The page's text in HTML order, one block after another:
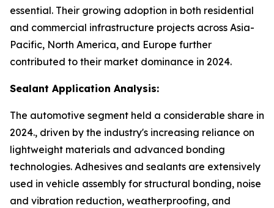
essential. Their growing adoption in both residential
and commercial infrastructure projects across Asia-
Pacific, North America, and Europe further
contributed to their market dominance in 2024.
Sealant Application Analysis:
The automotive segment held a considerable share in
2024., driven by the industry's increasing reliance on
lightweight materials and advanced bonding
technologies. Adhesives and sealants are extensively
used in vehicle assembly for structural bonding, noise
and vibration reduction, weatherproofing, and